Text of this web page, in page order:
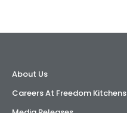
About Us
Careers At Freedom Kitchens